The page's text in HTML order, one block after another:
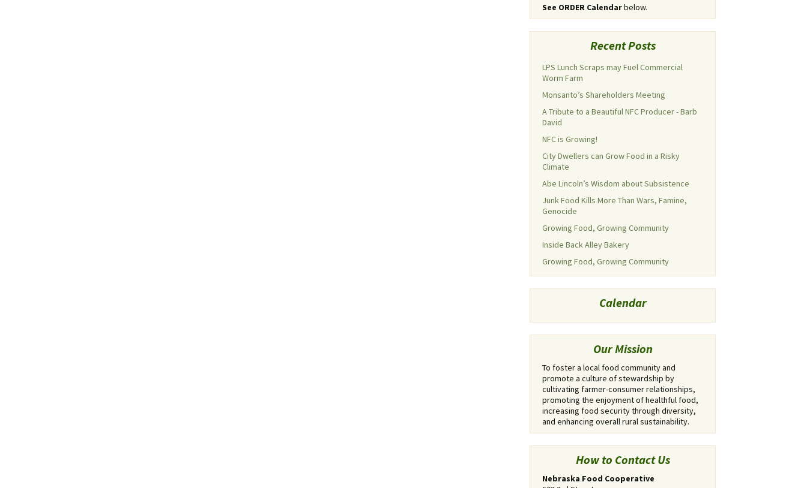
See ORDER Calendarbelow.
Recent Posts
LPS Lunch Scraps may Fuel Commercial
Worm Farm
Monsanto’s Shareholders Meeting
A Tribute to a Beautiful NFC Producer - Barb
David
NFC is Growing!
City Dwellers can Grow Food in a Risky
Climate
Abe Lincoln’s Wisdom about Subsistence
Junk Food Kills More Than Wars, Famine,
Genocide
Growing Food, Growing Community
Inside Back Alley Bakery
Growing Food, Growing Community
Calendar
Our Mission
To foster a local food community and
promote a culture of stewardship by
cultivating farmer-consumer relationships,
promoting the enjoyment of healthful food,
increasing food security through diversity,
and enhancing overall rural sustainability.
How to Contact Us
Nebraska Food Cooperative